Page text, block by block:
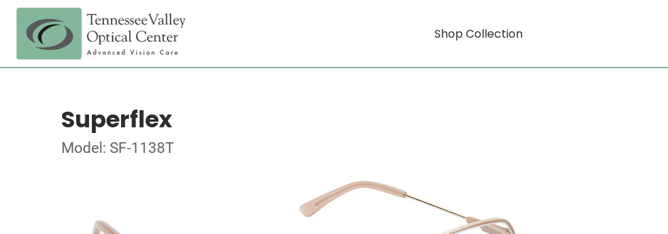
Shop Collection
Superflex
Model: SF-1138T